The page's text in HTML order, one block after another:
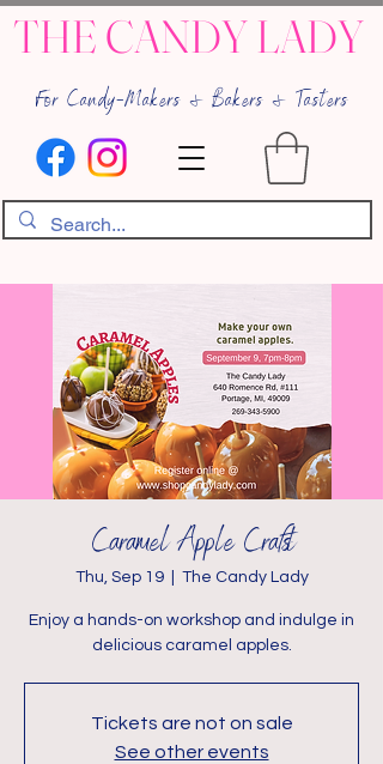
THE CANDY LADY
For Candy-Makers & Bakers & Tasters
Caramel Apple Crafts
Thu, Sep 19
  |
The Candy Lady
Enjoy a hands-on workshop and indulge in
delicious caramel apples.
Tickets are not on sale
See other events